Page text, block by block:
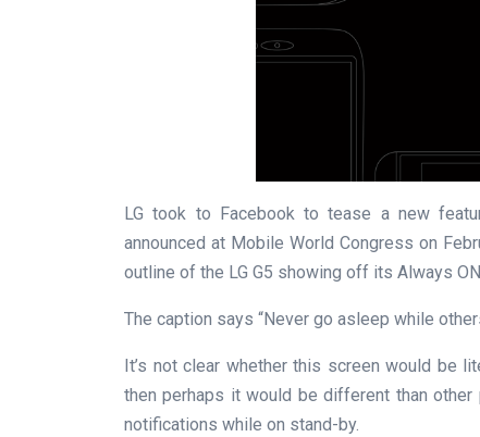
LG took to Facebook to tease a new
announced at Mobile World Congress on
outline of the LG G5 showing off its Always
The caption says “Never go asleep while
It’s not clear whether this screen would be
then perhaps it would be different than
notifications while on stand-by.